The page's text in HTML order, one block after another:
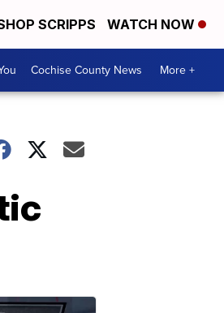
SCRIPPS WATCH NOW
Cochise County News More +